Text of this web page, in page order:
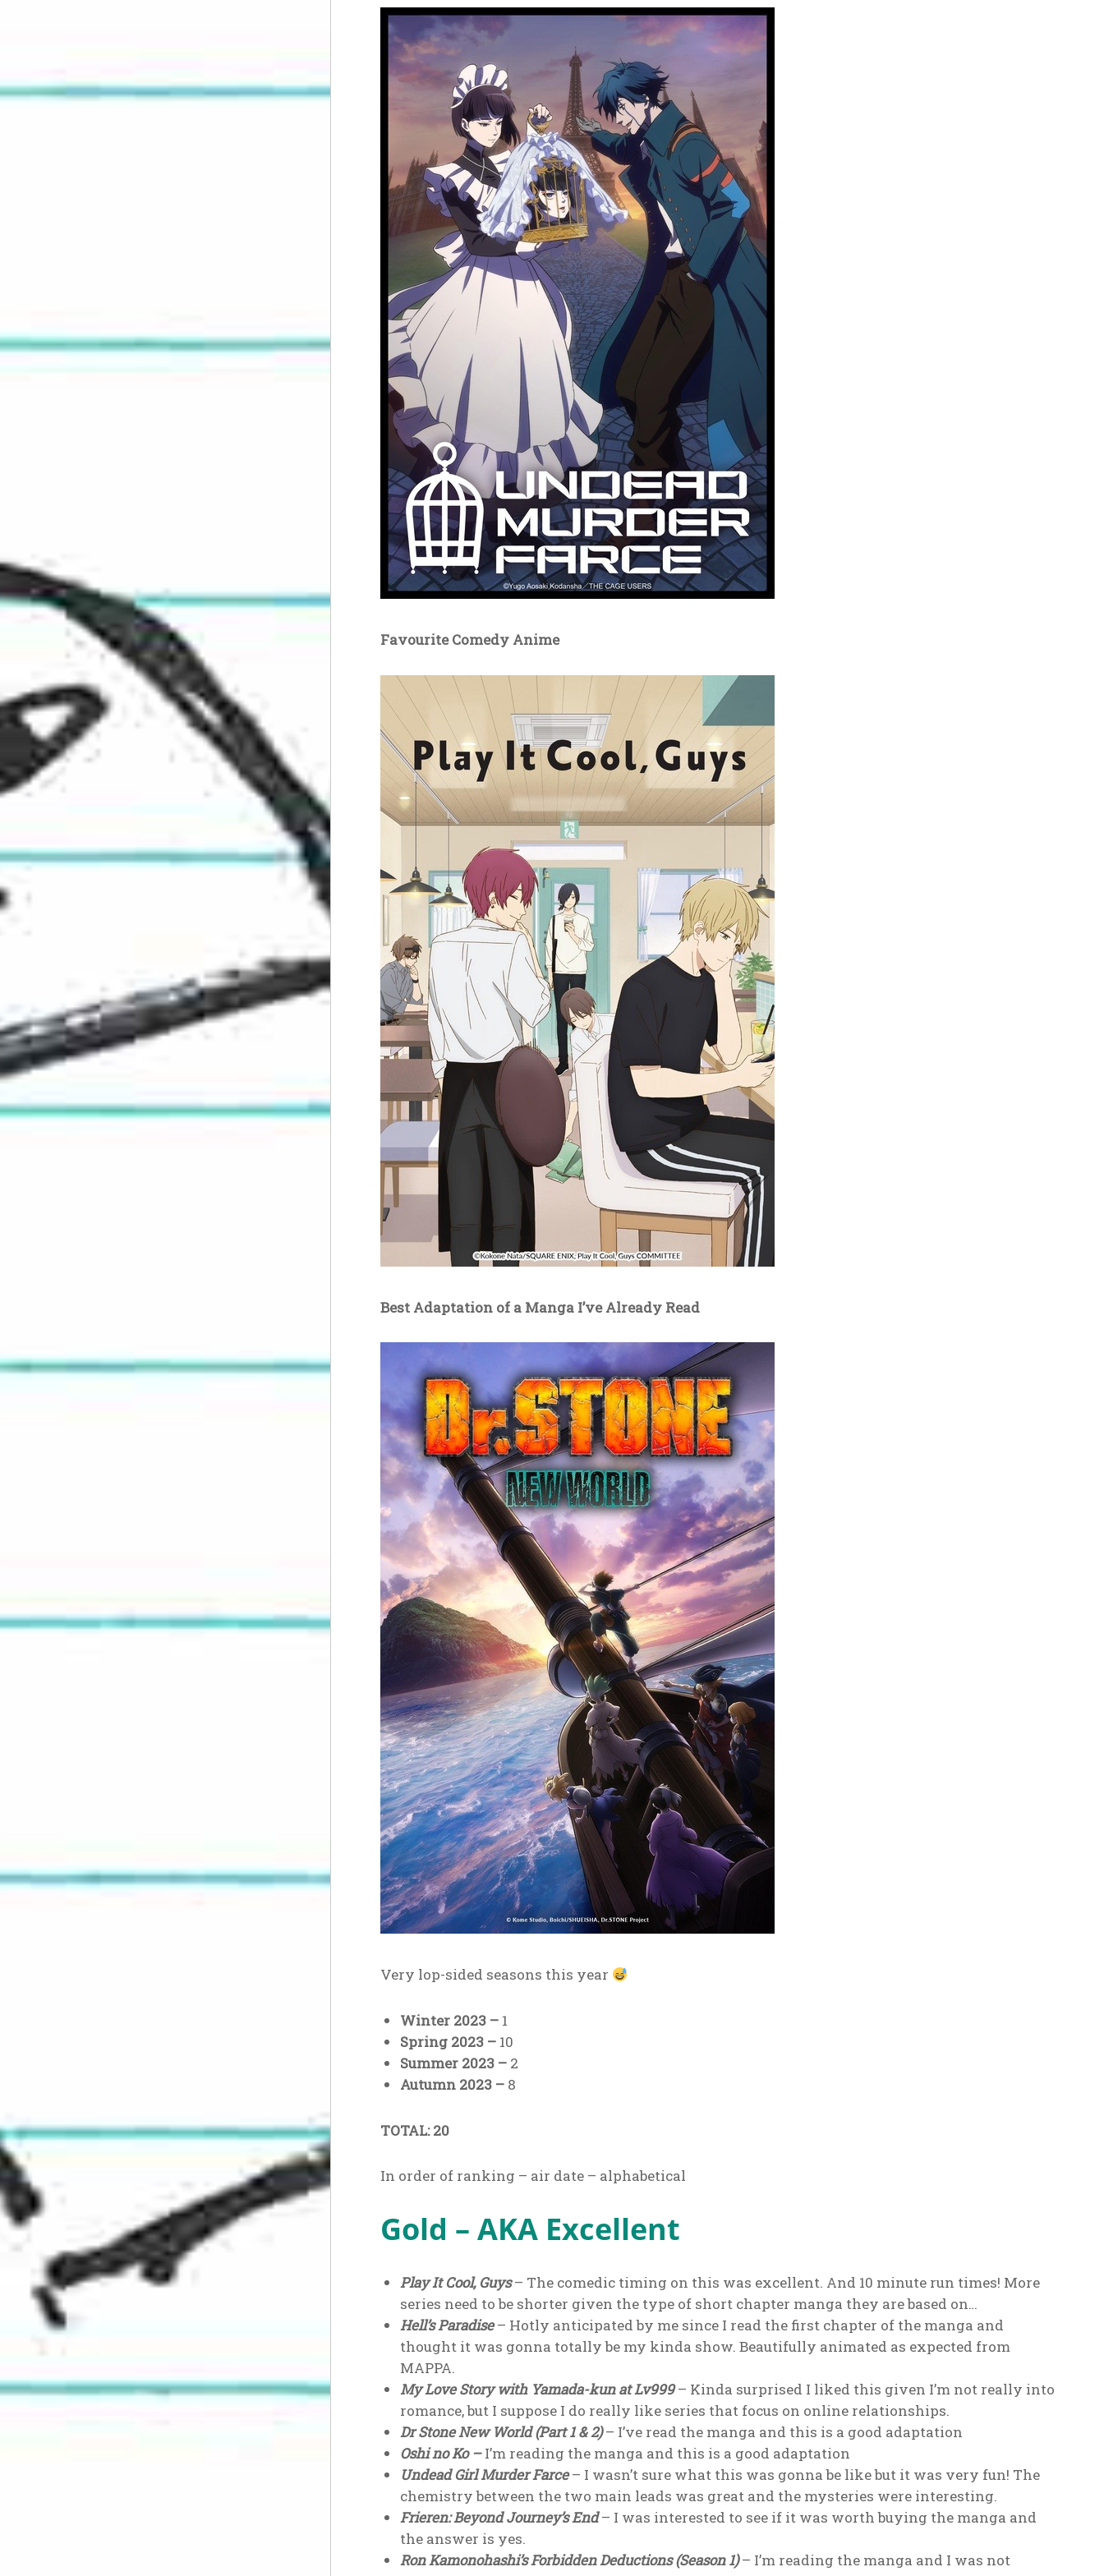
Favourite Comedy Anime
Best Adaptation of a Manga I’ve Already Read
Very lop-sided seasons this year
Winter 2023 –1
Spring 2023 – 10
Summer 2023 –2
Autumn 2023 –8
TOTAL: 20
In order of ranking – air date – alphabetical
Gold – AKA Excellent
Play It Cool, Guys– The comedic timing on this was excellent. And 10 minute run times! More
series need to be shorter given the type of short chapter manga they are based on…
Hell’s Paradise– Hotly anticipated by me since I read the first chapter of the manga and
thought it was gonna totally be my kinda show. Beautifully animated as expected from
MAPPA.
My Love Story with Yamada-kun at Lv999– Kinda surprised I liked this given I’m not really into
romance, but I suppose I do really like series that focus on online relationships.
Dr Stone New World (Part 1 & 2)– I’ve read the manga and this is a good adaptation
Oshi no Ko–I’m reading the manga and this is a good adaptation
Undead Girl Murder Farce– I wasn’t sure what this was gonna be like but it was very fun! The
chemistry between the two main leads was great and the mysteries were interesting.
Frieren: Beyond Journey’s End– I was interested to see if it was worth buying the manga and
the answer is yes.
Ron Kamonohashi’s Forbidden Deductions (Season 1)– I’m reading the manga and I was not